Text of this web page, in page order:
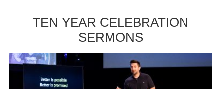
TEN YEAR CELEBRATION
SERMONS